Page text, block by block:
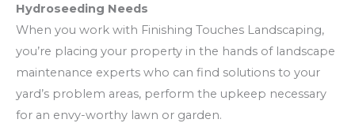
Hydroseeding Needs
When you work with Finishing Touches Landscaping,
you’re placing your property in the hands of landscape
maintenance experts who can find solutions to your
yard’s problem areas, perform the upkeep necessary
for an envy-worthy lawn or garden.